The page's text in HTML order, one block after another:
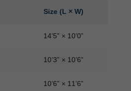
Size (L × W)
14’5” × 10’0”
10’3” × 10’6”
10’6” × 11’6”